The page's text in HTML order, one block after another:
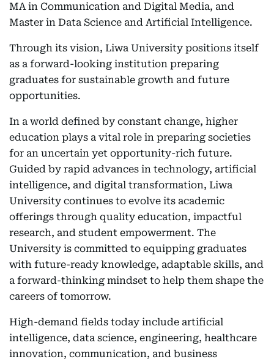
MA in Communication and Digital Media, and
Master in Data Science and Artificial Intelligence.
Through its vision, Liwa University positions itself
as a forward-looking institution preparing
graduates for sustainable growth and future
opportunities.
In a world defined by constant change, higher
education plays a vital role in preparing societies
for an uncertain yet opportunity-rich future.
Guided by rapid advances in technology, artificial
intelligence, and digital transformation, Liwa
University continues to evolve its academic
offerings through quality education, impactful
research, and student empowerment. The
University is committed to equipping graduates
with future-ready knowledge, adaptable skills, and
a forward-thinking mindset to help them shape the
careers of tomorrow.
High-demand fields today include artificial
intelligence, data science, engineering, healthcare
innovation, communication, and business